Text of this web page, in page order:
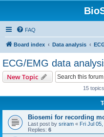
FAQ
Board index Data analysis
ECG/EMG data
New Topic
15
Biosemi for recording
Last post by sriram « Fri Jul
Replies: 6